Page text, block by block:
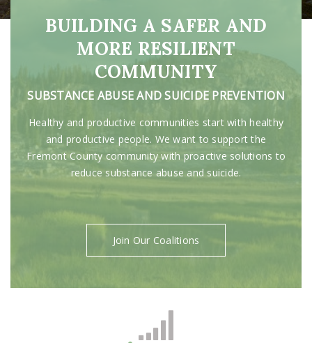
BUILDING A SAFER AND
MORE RESILIENT
COMMUNITY
SUBSTANCE ABUSE AND SUICIDE PREVENTION
Healthy and productive communities start with healthy
and productive people. We want to support the
Fremont County community with proactive solutions to
reduce substance abuse and suicide.
Join Our Coalitions